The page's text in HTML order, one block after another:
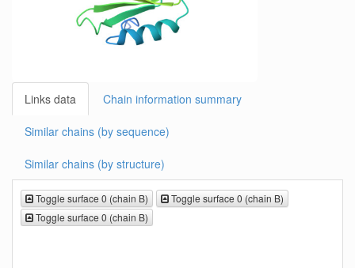
Links data Chain information summary
Similar chains (by sequence)
Similar chains (by structure)
Toggle surface 0 (chain B)
Toggle surface 0 (chain B)
Toggle surface 0 (chain B)